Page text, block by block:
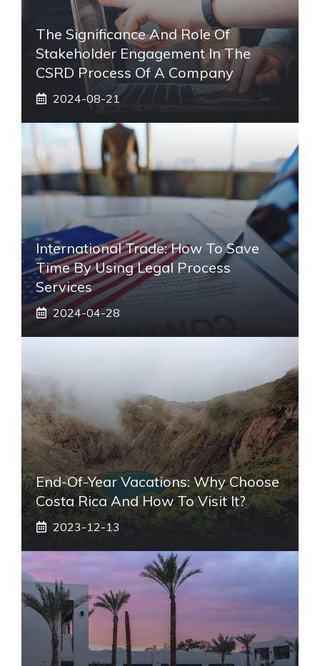
The Significance And Role Of
Stakeholder Engagement In The
CSRD Process Of A Company
2024-08-21
International Trade: How To Save
Time By Using Legal Process
Services
2024-04-28
End-Of-Year Vacations: Why Choose
Costa Rica And How To Visit It?
2023-12-13